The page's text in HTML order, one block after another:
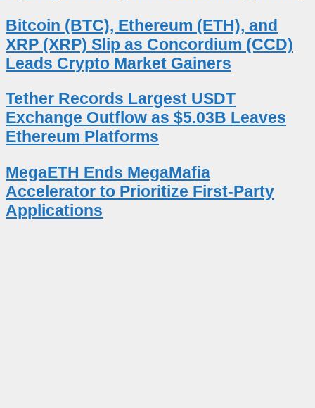
Bitcoin (BTC), Ethereum (ETH), and
XRP (XRP) Slip as Concordium (CCD)
Leads Crypto Market Gainers
Tether Records Largest USDT
Exchange Outflow as $5.03B Leaves
Ethereum Platforms
MegaETH Ends MegaMafia
Accelerator to Prioritize First-Party
Applications